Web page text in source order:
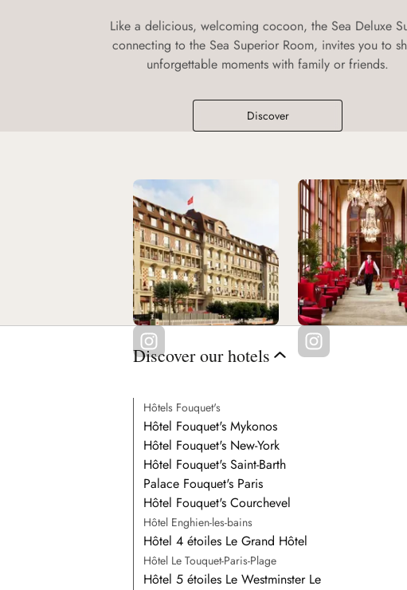
Like a delicious, welcoming cocoon, the Sea Deluxe
connecting to the Sea Superior Room, invites you to
unforgettable moments with family or friends.
Discover
Discover our hotels
Hôtels Fouquet's
Hôtel Fouquet's Mykonos
Hôtel Fouquet's New-York
Hôtel Fouquet's Saint-Barth
Palace Fouquet's Paris
Hôtel Fouquet's Courchevel
Hôtel Enghien-les-bains
Hôtel 4 étoiles Le Grand Hôtel
Hôtel Le Touquet-Paris-Plage
Hôtel 5 étoiles Le Westminster Le